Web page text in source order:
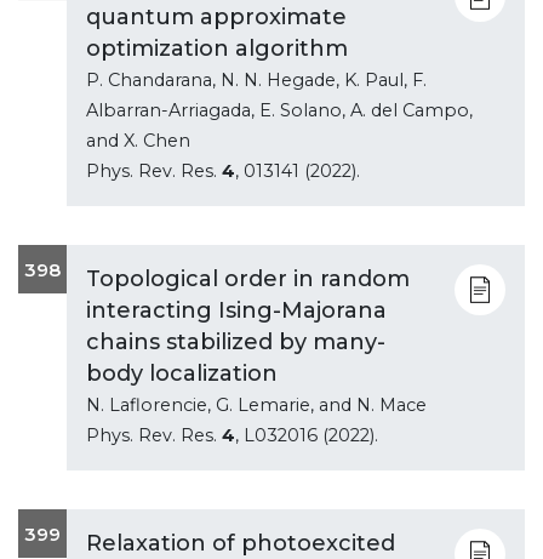
quantum approximate
optimization algorithm
P. Chandarana, N. N. Hegade, K. Paul, F.
Albarran-Arriagada, E. Solano, A. del Campo,
and X. Chen
Phys. Rev. Res. 4, 013141 (2022).
398
Topological order in random
interacting Ising-Majorana
chains stabilized by many-
body localization
N. Laflorencie, G. Lemarie, and N. Mace
Phys. Rev. Res. 4, L032016 (2022).
399
Relaxation of photoexcited